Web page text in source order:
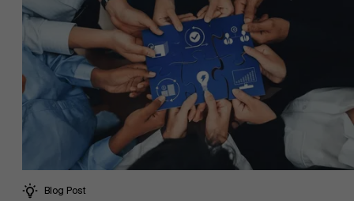
Events
News
Blog Post